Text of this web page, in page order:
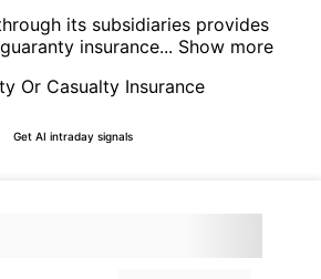
its subsidiaries provides
insurance... Show more
Or Casualty Insurance
Get AI intraday signals